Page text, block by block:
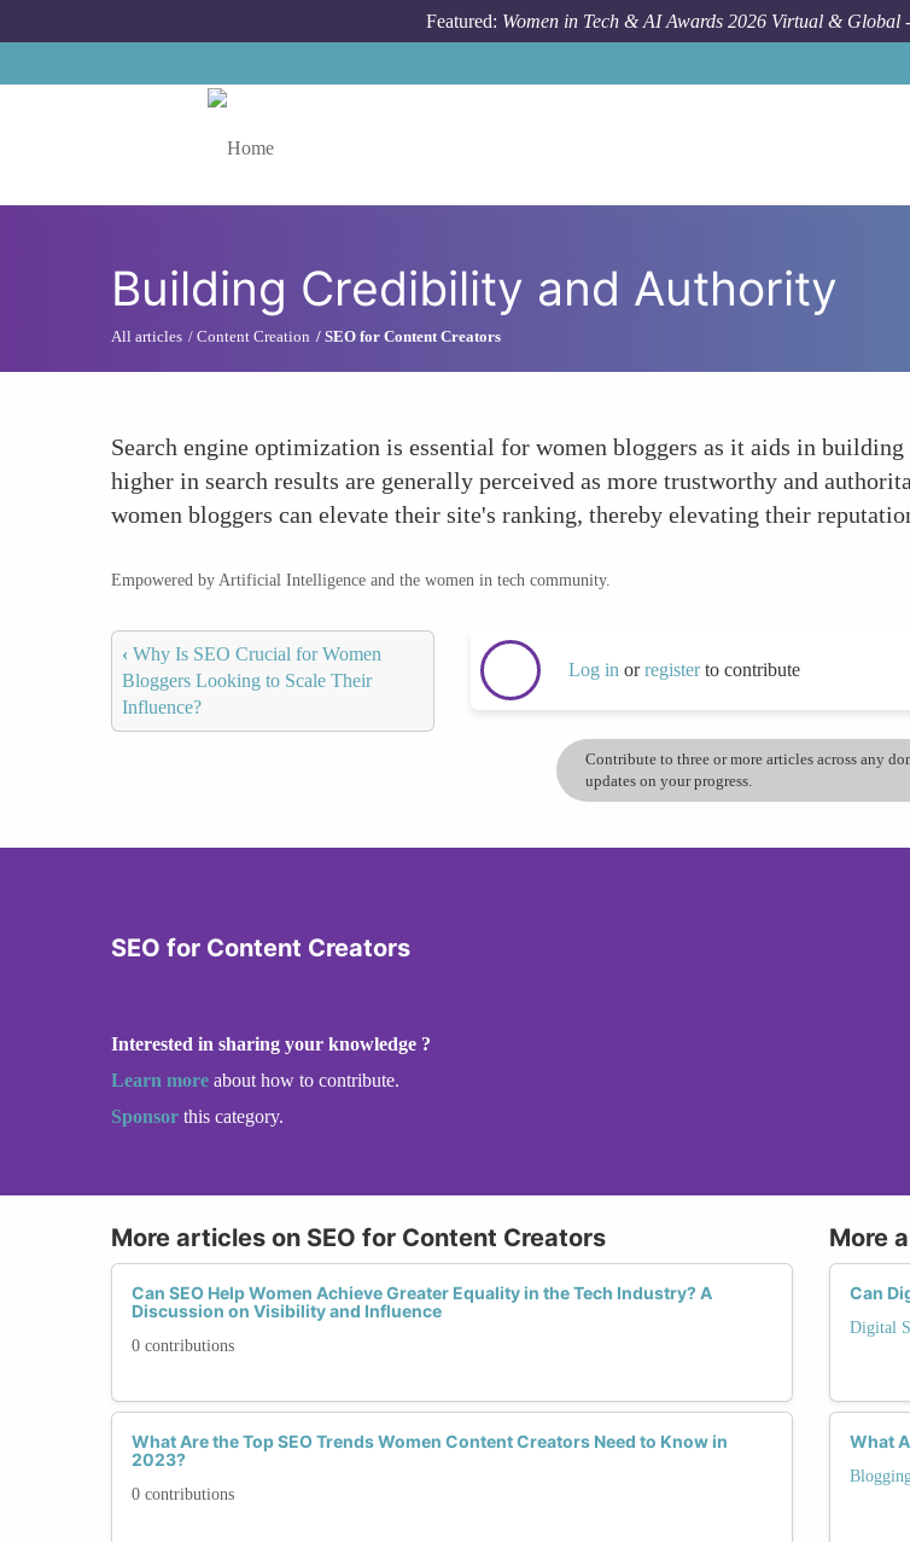
Featured: Women in Tech & AI Awards 2026 Virtual & Global
Building Credibility and Authority
All articles Content Creation SEO for Content Creators
Search engine optimization is essential for women bloggers as it aids in
higher in search results are generally perceived as more trustworthy and
women bloggers can elevate their site's ranking, thereby elevating their
Empowered by Artificial Intelligence and the women in tech community.
‹ Why Is SEO Crucial for Women
Bloggers Looking to Scale Their
Influence?
Log in orregisterto contribute
Contribute to three or more articles across any
updates on your progress.
SEO for Content Creators
Interested in sharing your knowledge ?
Learn more about how to contribute.
Sponsor this category.
More articles on SEO for Content Creators
Can SEO Help Women Achieve Greater Equality in the Tech Industry? A
Discussion on Visibility and Influence
0 contributions
What Are the Top SEO Trends Women Content Creators Need to Know in
2023?
0 contributions
More
Can
Digital
What